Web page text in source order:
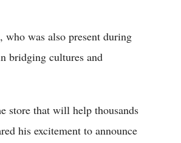
was also present during
bridging cultures and
store that will help thousands
his excitement to announce